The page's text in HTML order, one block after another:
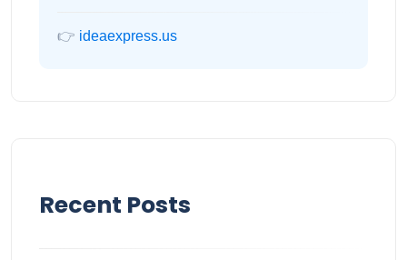
👉 ideaexpress.us
Recent Posts